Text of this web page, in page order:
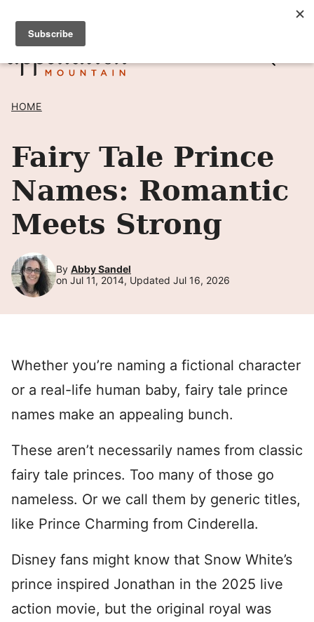
Skip
content
SIGN UP TO RECEIVE POSTS BY EMAIL! →
HOME
Fairy Tale Prince
Names: Romantic
Meets Strong
By Abby Sandel
on Jul 11, 2014, Updated Jul 16, 2026
Whether you’re naming a fictional character
or a real-life human baby, fairy tale prince
names make an appealing bunch.
These aren’t necessarily names from classic
fairy tale princes. Too many of those go
nameless. Or we call them by generic titles,
like Prince Charming from Cinderella.
Disney fans might know that Snow White’s
prince inspired Jonathan in the 2025 live
action movie, but the original royal was